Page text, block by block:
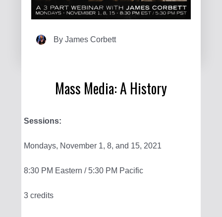
By James Corbett
Mass Media: A History
Sessions:
Mondays, November 1, 8, and 15, 2021
8:30 PM Eastern / 5:30 PM Pacific
3 credits